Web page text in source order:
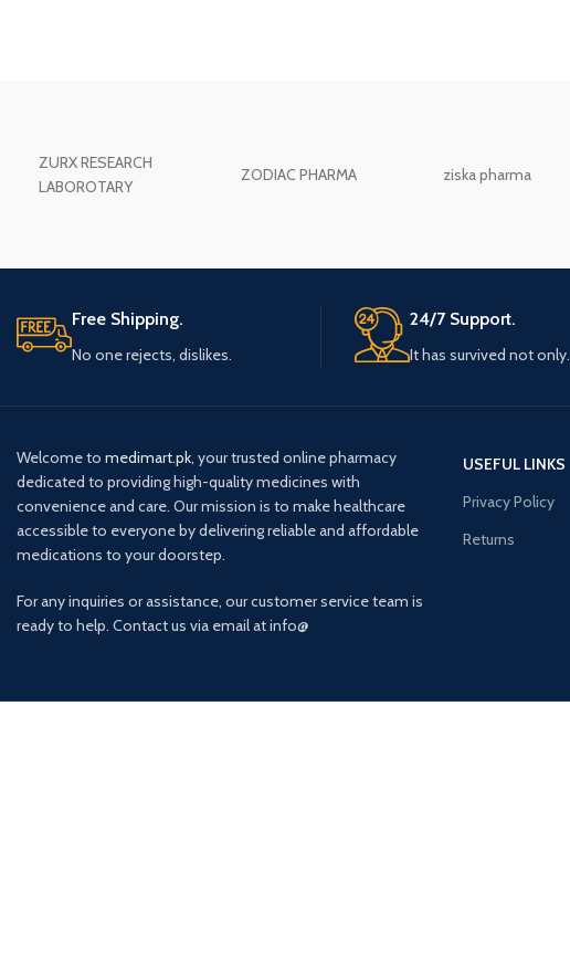
ZURX RESEARCH
LABOROTARY
ZODIAC PHARMA ziska pharma
Free Shipping.
No one rejects, dislikes.
24/7 Support.
It has survived not only.
Welcome to medimart.pk, your trusted online pharmacy
dedicated to providing high-quality medicines with
convenience and care. Our mission is to make healthcare
accessible to everyone by delivering reliable and affordable
medications to your doorstep.
For any inquiries or assistance, our customer service team is
ready to help. Contact us via email at info@
USEFUL LINKS
Privacy Policy
Returns